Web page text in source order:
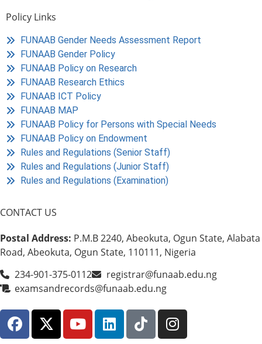
Policy Links
FUNAAB Gender Needs Assessment Report
FUNAAB Gender Policy
FUNAAB Policy on Research
FUNAAB Research Ethics
FUNAAB ICT Policy
FUNAAB MAP
FUNAAB Policy for Persons with Special Needs
FUNAAB Policy on Endowment
Rules and Regulations (Senior Staff)
Rules and Regulations (Junior Staff)
Rules and Regulations (Examination)
CONTACT US
Postal Address: P.M.B 2240, Abeokuta, Ogun State, Alabata
Road, Abeokuta, Ogun State, 110111, Nigeria
234-901-375-0112
registrar@funaab.edu.ng
examsandrecords@funaab.edu.ng